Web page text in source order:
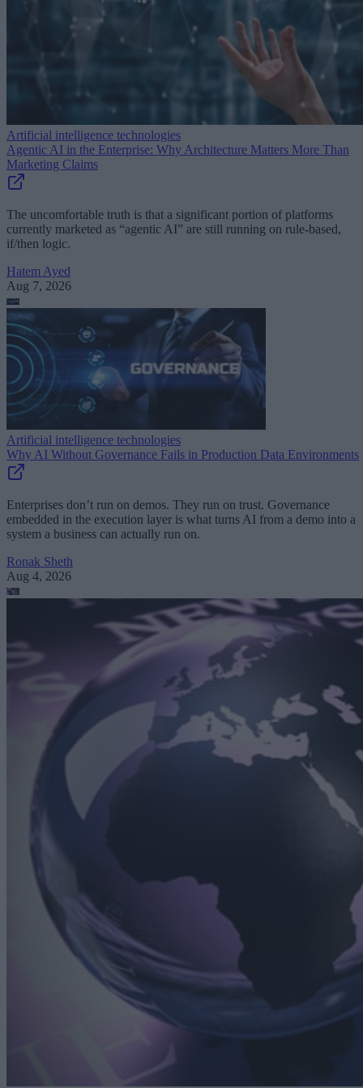
Artificial intelligence technologies
Agentic AI in the Enterprise: Why Architecture Matters More Than
Marketing Claims
The uncomfortable truth is that a significant portion of platforms
currently marketed as “agentic AI” are still running on rule-based,
if/then logic.
Hatem Ayed
Aug 7, 2026
Artificial intelligence technologies
Why AI Without Governance Fails in Production Data Environments
Enterprises don’t run on demos. They run on trust. Governance
embedded in the execution layer is what turns AI from a demo into a
system a business can actually run on.
Ronak Sheth
Aug 4, 2026